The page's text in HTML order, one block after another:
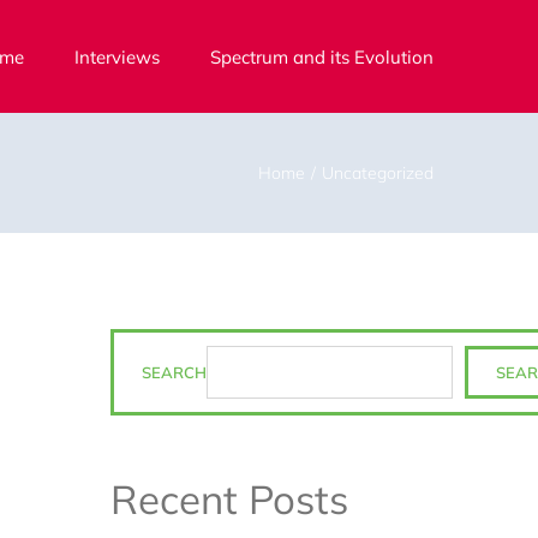
Interviews Spectrum and its Evolution
Home Uncategorized
SEARCH
Recent Posts